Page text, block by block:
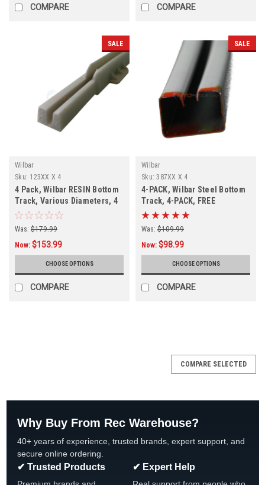
COMPARE COMPARE
SALE
Wilbar
Sku: 123XX X 4
4 Pack, Wilbar RESIN Bottom
Track, Various Diameters, 4
PACK, FREE SHIPPING
Was: $179.99
Now: $153.99
CHOOSE OPTIONS
COMPARE
SALE
Wilbar
Sku: 387XX X 4
4-PACK, Wilbar Steel Bottom
Track, 4-PACK, FREE
SHIPPING
Was: $109.99
Now: $98.99
CHOOSE OPTIONS
COMPARE
COMPARE SELECTED
Why Buy From Rec Warehouse?
40+ years of experience, trusted brands, expert support, and
secure online ordering.
✔ Trusted Products ✔ Expert Help